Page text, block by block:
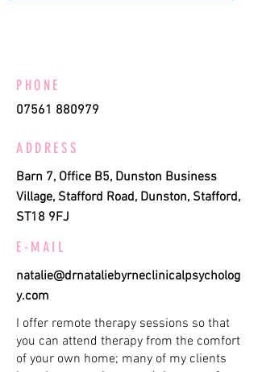
PHONE
07561 880979
ADDRESS
Barn 7, Office B5, Dunston Business
Village, Stafford Road, Dunston, Stafford,
ST18 9FJ
E-MAIL
natalie@drnataliebyrneclinicalpsycholog
y.com
I offer remote therapy sessions so that
you can attend therapy from the comfort
of your own home; many of my clients